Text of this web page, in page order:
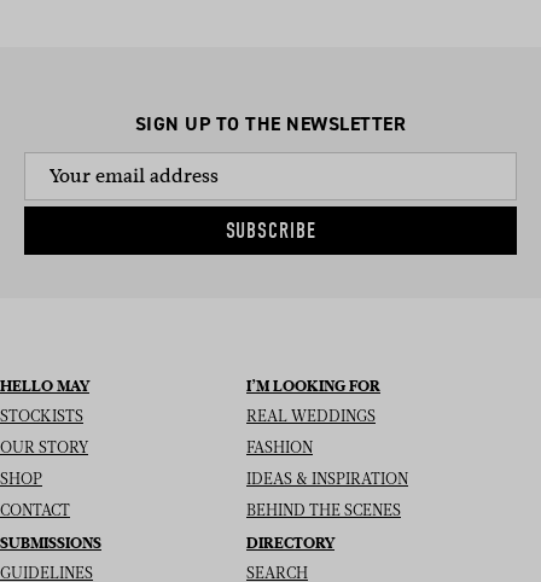
SIGN UP TO THE NEWSLETTER
SUBSCRIBE
HELLO MAY
STOCKISTS
OUR STORY
SHOP
CONTACT
I’M LOOKING FOR
REAL WEDDINGS
FASHION
IDEAS & INSPIRATION
BEHIND THE SCENES
SUBMISSIONS
GUIDELINES
DIRECTORY
SEARCH